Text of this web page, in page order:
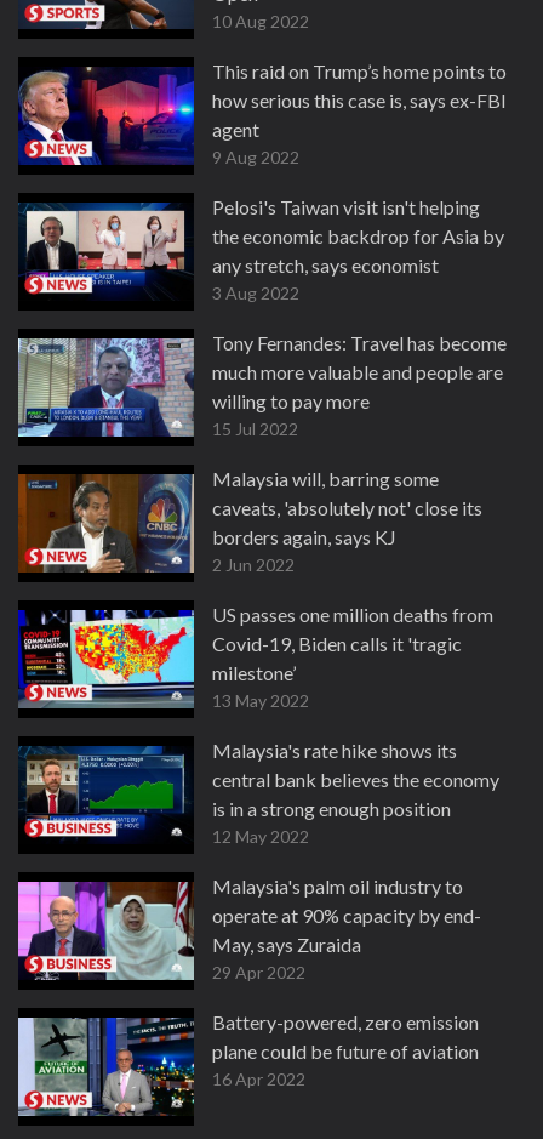
10 Aug 2022
This raid on Trump’s home points to
how serious this case is, says ex-FBI
agent
9 Aug 2022
Pelosi's Taiwan visit isn't helping
the economic backdrop for Asia by
any stretch, says economist
3 Aug 2022
Tony Fernandes: Travel has become
much more valuable and people are
willing to pay more
15 Jul 2022
Malaysia will, barring some
caveats, 'absolutely not' close its
borders again, says KJ
2 Jun 2022
US passes one million deaths from
Covid-19, Biden calls it 'tragic
milestone’
13 May 2022
Malaysia's rate hike shows its
central bank believes the economy
is in a strong enough position
12 May 2022
Malaysia's palm oil industry to
operate at 90% capacity by end-
May, says Zuraida
29 Apr 2022
Battery-powered, zero emission
plane could be future of aviation
16 Apr 2022